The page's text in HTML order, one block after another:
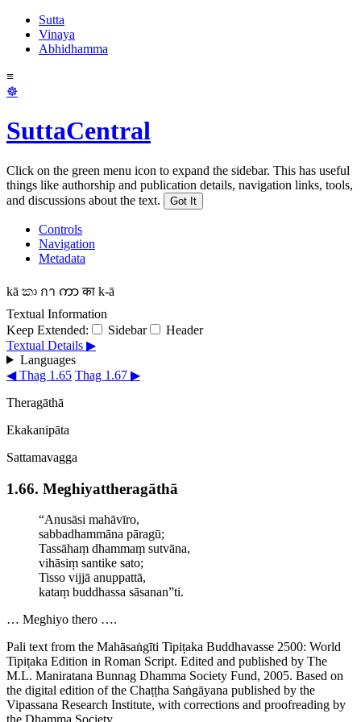
Sutta
Vinaya
Abhidhamma
≡
☸
SuttaCentral
Click on the green menu icon to expand the sidebar. This has useful
things like authorship and publication details, navigation links, tools,
and discussions about the text.
Got It
Controls
Navigation
Metadata
kā කා กา ကာ का k-ā
Textual Information
Keep Extended:
Sidebar
Header
Textual Details ▶
Languages
◀ Thag 1.65 Thag 1.67 ▶
Theragāthā
Ekakanipāta
Sattamavagga
1.66. Meghi­yat­thera­gāthā
“Anusāsi mahāvīro,
sabbadhammāna pāragū;
Tassāhaṃ dhammaṃ sutvāna,
vihāsiṃ santike sato;
Tisso vijjā anuppattā,
kataṃ buddhassa sāsanan”ti.
… Meghiyo thero ….
Pali text from the Mahāsaṅgīti Tipiṭaka Buddhavasse 2500: World
Tipiṭaka Edition in Roman Script. Edited and published by The
M.L. Maniratana Bunnag Dhamma Society Fund, 2005. Based on
the digital edition of the Chaṭṭha Saṅgāyana published by the
Vipassana Research Institute, with corrections and proofreading by